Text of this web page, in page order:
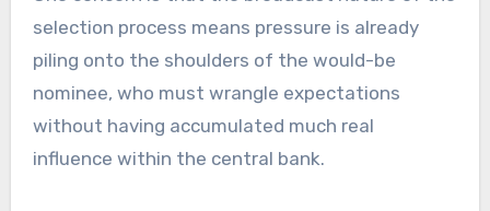
selection process means pressure is already
piling onto the shoulders of the would-be
nominee, who must wrangle expectations
without having accumulated much real
influence within the central bank.